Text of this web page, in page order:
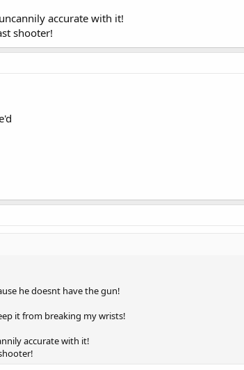
accurate with it!
shooter!
he doesnt have the gun!
it from breaking my wrists!
accurate with it!